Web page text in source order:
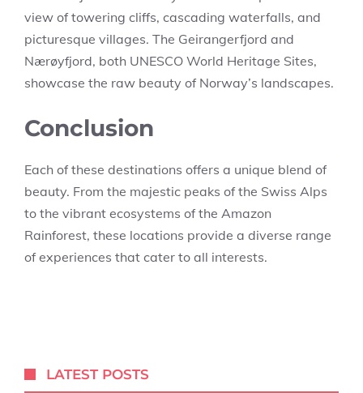
view of towering cliffs, cascading waterfalls, and
picturesque villages. The Geirangerfjord and
Nærøyfjord, both UNESCO World Heritage Sites,
showcase the raw beauty of Norway’s landscapes.
Conclusion
Each of these destinations offers a unique blend of
beauty. From the majestic peaks of the Swiss Alps
to the vibrant ecosystems of the Amazon
Rainforest, these locations provide a diverse range
of experiences that cater to all interests.
LATEST POSTS